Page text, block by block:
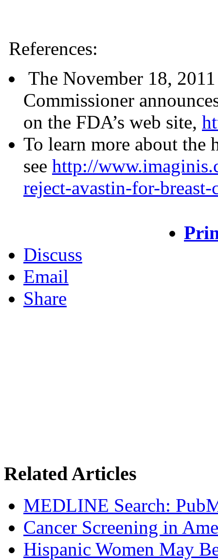
References:
The November 18,
Commissioner
on the FDA’s web site,
To learn more about the
see http://
reject-avastin-for-breast-
Discuss
Email
Share
Related Articles
MEDLINE Search:
Cancer Screening in
Hispanic Women May